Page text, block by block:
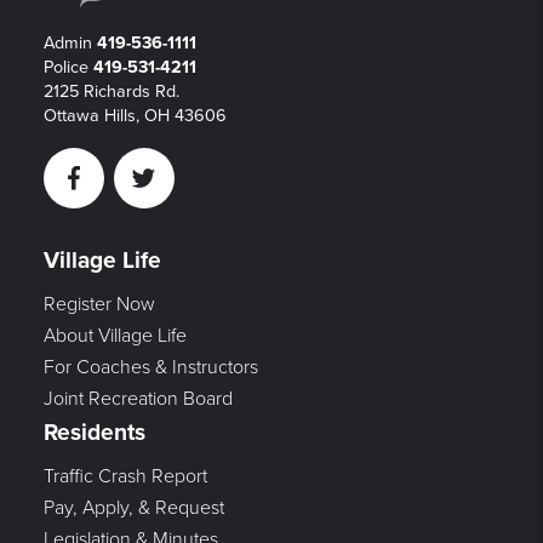
Admin 419-536-1111
Police 419-531-4211
2125 Richards Rd.
Ottawa Hills, OH 43606
FacebookTwitter
Village Life
Register Now
About Village Life
For Coaches & Instructors
Joint Recreation Board
Residents
Traffic Crash Report
Pay, Apply, & Request